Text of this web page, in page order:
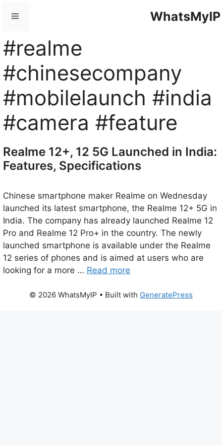
WhatsMyIP
Menu
#realme
#chinesecompany
#mobilelaunch #india
#camera #feature
Realme 12+, 12 5G Launched in India:
Features, Specifications
Chinese smartphone maker Realme on Wednesday
launched its latest smartphone, the Realme 12+ 5G in
India. The company has already launched Realme 12
Pro and Realme 12 Pro+ in the country. The newly
launched smartphone is available under the Realme
12 series of phones and is aimed at users who are
looking for a more … Read more
© 2026 WhatsMyIP • Built with GeneratePress